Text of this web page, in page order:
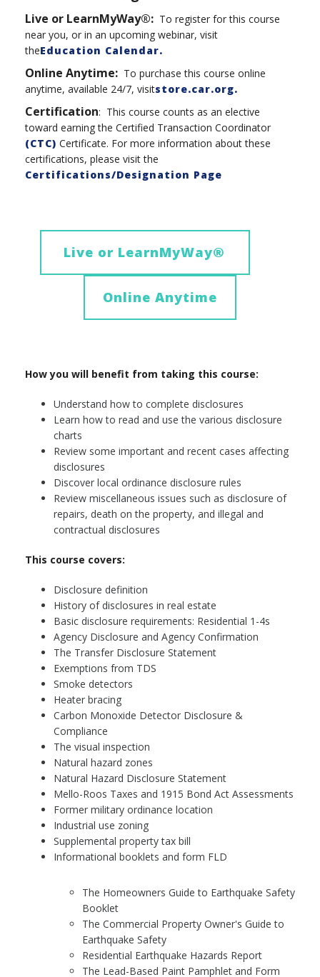
Live or LearnMyWay®: To register for this course
near you, or in an upcoming webinar, visit
theEducation Calendar.
Online Anytime: To purchase this course online
anytime, available 24/7, visitstore.car.org.
Certification: This course counts as an elective
toward earning the Certified Transaction Coordinator
(CTC) Certificate. For more information about these
certifications, please visit the
Certifications/Designation Page
Live or LearnMyWay®
Online Anytime
How you will benefit from taking this course:
Understand how to complete disclosures
Learn how to read and use the various disclosure
charts
Review some important and recent cases affecting
disclosures
Discover local ordinance disclosure rules
Review miscellaneous issues such as disclosure of
repairs, death on the property, and illegal and
contractual disclosures
This course covers:
Disclosure definition
History of disclosures in real estate
Basic disclosure requirements: Residential 1-4s
Agency Disclosure and Agency Confirmation
The Transfer Disclosure Statement
Exemptions from TDS
Smoke detectors
Heater bracing
Carbon Monoxide Detector Disclosure &
Compliance
The visual inspection
Natural hazard zones
Natural Hazard Disclosure Statement
Mello-Roos Taxes and 1915 Bond Act Assessments
Former military ordinance location
Industrial use zoning
Supplemental property tax bill
Informational booklets and form FLD
The Homeowners Guide to Earthquake Safety
Booklet
The Commercial Property Owner's Guide to
Earthquake Safety
Residential Earthquake Hazards Report
The Lead-Based Paint Pamphlet and Form